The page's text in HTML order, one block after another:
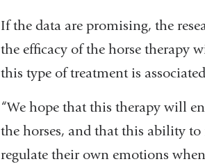
If the data are promising, the
the efficacy of the horse therapy
this type of treatment is
“We hope that this therapy will
the horses, and that this ability
regulate their own emotions